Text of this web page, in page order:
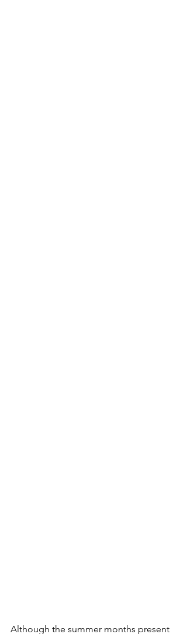
Although the summer months present